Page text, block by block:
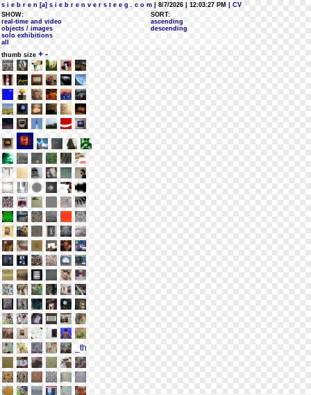
s i e b r e n [a] s i e b r e n v e r s t e e g . c o m | 8/7/2026 | 12:03:27 PM
| CV
SHOW:
real-time and video
objects / images
solo exhibitions
all
SORT:
ascending
descending
thumb size + -